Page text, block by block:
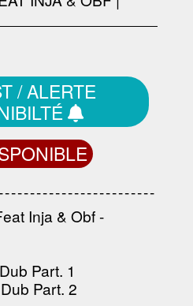
/ ALERTE
Inja & Obf -
Part. 1
Part. 2